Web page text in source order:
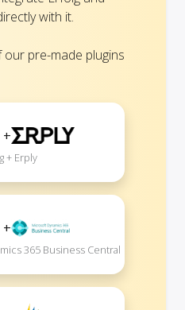
with it.
pre-made plugins
+
+ Erply
+
365 Business Central